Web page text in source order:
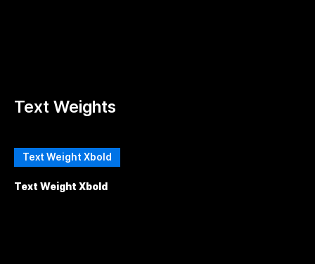
Text Weights
Text Weight Xbold
Text Weight Xbold